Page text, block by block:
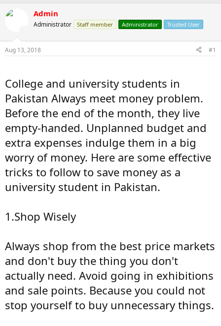
Admin
Administrator Staff member Administrator Trusted User
Aug 13, 2018 #1
College and university students in
Pakistan Always meet money problem.
Before the end of the month, they live
empty-handed. Unplanned budget and
extra expenses indulge them in a big
worry of money. Here are some effective
tricks to follow to save money as a
university student in Pakistan.
1.Shop Wisely
Always shop from the best price markets
and don't buy the thing you don't
actually need. Avoid going in exhibitions
and sale points. Because you could not
stop yourself to buy unnecessary things.